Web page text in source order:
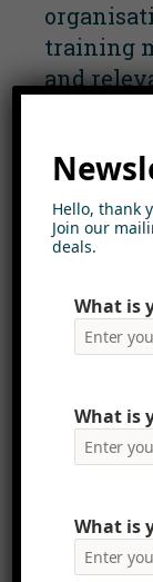
training
and
valuable
virtual
that
creating
for team
Hello, thank
Join our
deals.
What is
What is
What is